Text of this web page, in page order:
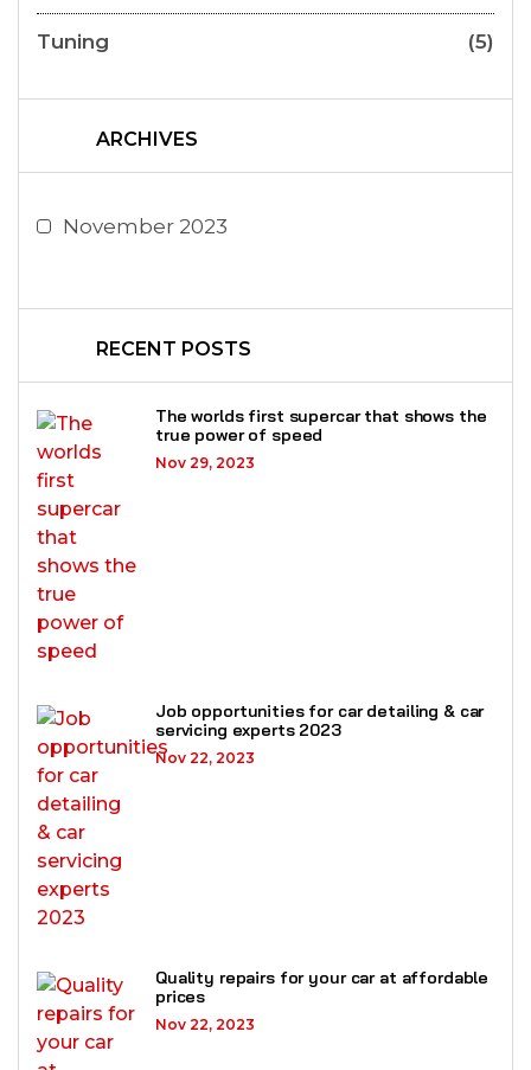
Tuning (5)
ARCHIVES
November 2023
RECENT POSTS
The worlds first supercar that shows the
true power of speed
Nov 29, 2023
Job opportunities for car detailing & car
servicing experts 2023
Nov 22, 2023
Quality repairs for your car at affordable
prices
Nov 22, 2023